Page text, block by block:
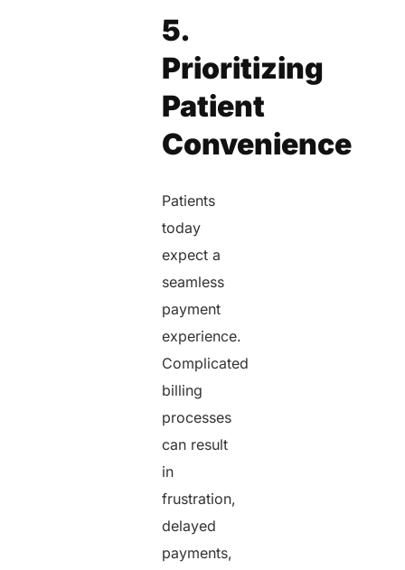
5.
Prioritizing
Patient
Convenience
Patients
today
expect a
seamless
payment
experience.
Complicated
billing
processes
can result
in
frustration,
delayed
payments,